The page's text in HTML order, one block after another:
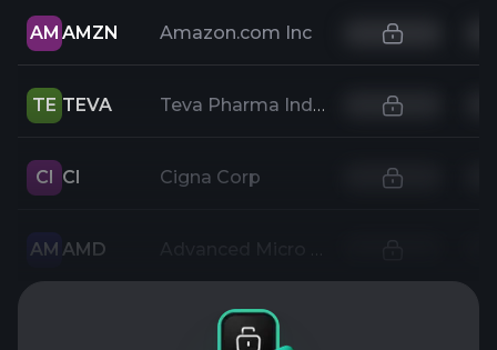
AM AMZN Amazon.com Inc
TE TEVA Teva Pharma Industries Ltd ADR
CI CI Cigna Corp
AM AMD